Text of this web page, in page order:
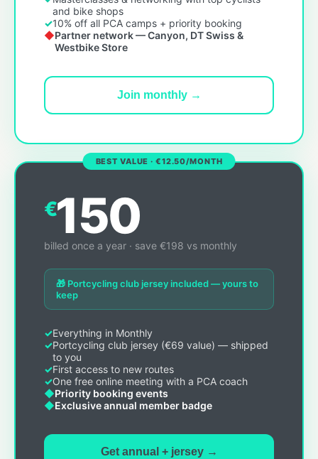
and bike shops
10% off all PCA camps + priority booking
Partner network — Canyon, DT Swiss &
Westbike Store
Join monthly →
BEST VALUE · €12.50/MONTH
€150
billed once a year · save €198 vs monthly
🎁 Portcycling club jersey included — yours to
keep
Everything in Monthly
Portcycling club jersey (€69 value) — shipped
to you
First access to new routes
One free online meeting with a PCA coach
Priority booking events
Exclusive annual member badge
Get annual + jersey →